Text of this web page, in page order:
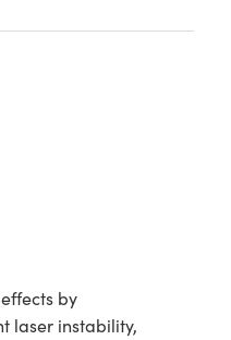
by
laser instability,